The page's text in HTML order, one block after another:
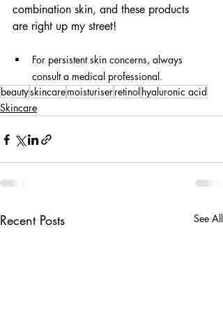
combination skin, and these products
are right up my street!
For persistent skin concerns, always
consult a medical professional.
beautyskincaremoisturiserretinol hyaluronic acid
Skincare
Recent Posts See All